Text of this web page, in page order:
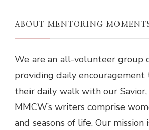
ABOUT MENTORING
We are an all-volunteer group
providing daily encouragement
their daily walk with our Savior,
MMCW’s writers comprise
and seasons of life. Our mission